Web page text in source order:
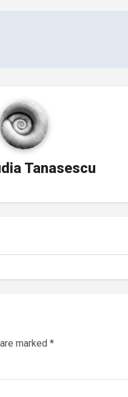
Tanasescu
marked *